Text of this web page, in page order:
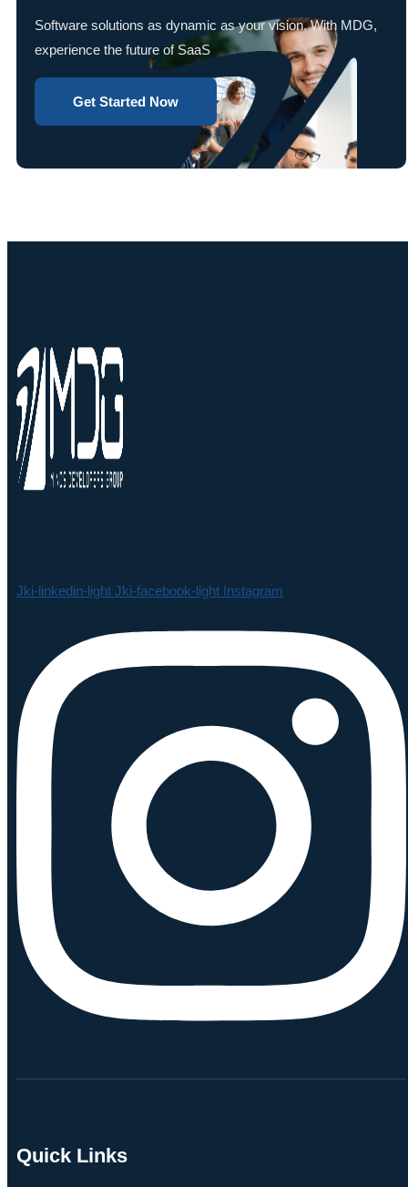
Software solutions as dynamic as your vision. With MDG,
experience the future of SaaS
Get Started Now
Jki-linkedin-light Jki-facebook-light Instagram
Quick Links